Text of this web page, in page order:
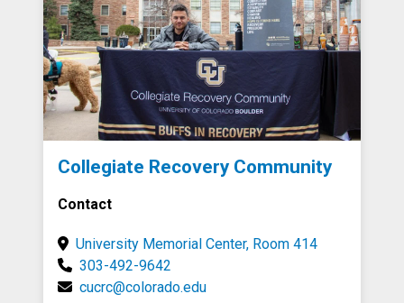
Collegiate Recovery Community
Contact
University Memorial Center, Room 414
303-492-9642
cucrc@colorado.edu